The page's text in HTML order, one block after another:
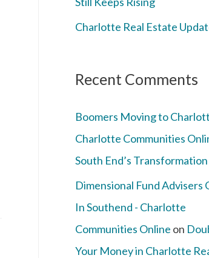
Charlotte Real Estate
Recent Comments
Boomers Moving to
Charlotte Communities
South End’s Transformation
Dimensional Fund Advisers
In Southend - Charlotte
Communities Online on
Your Money in Charlotte